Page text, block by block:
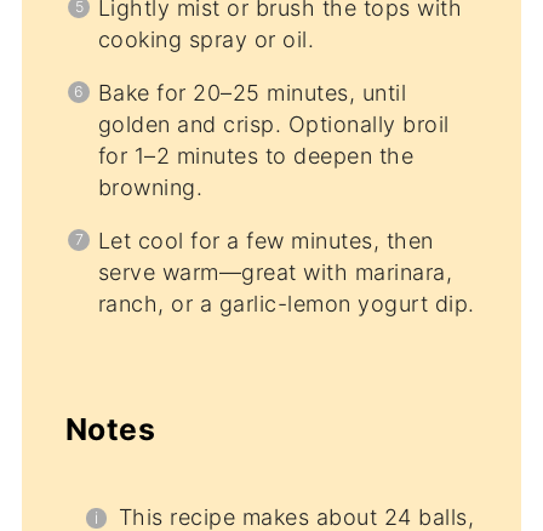
Lightly mist or brush the tops with
cooking spray or oil.
Bake for 20–25 minutes, until
golden and crisp. Optionally broil
for 1–2 minutes to deepen the
browning.
Let cool for a few minutes, then
serve warm—great with marinara,
ranch, or a garlic-lemon yogurt dip.
Notes
This recipe makes about 24 balls,